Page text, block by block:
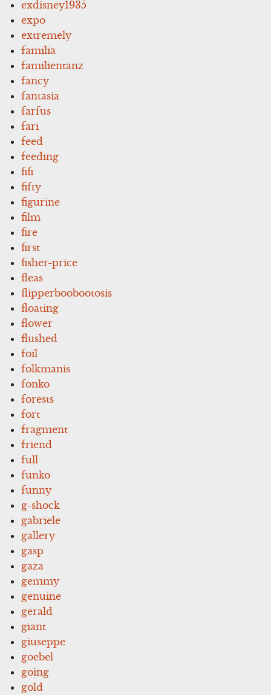
exdisney1935
expo
extremely
familia
familientanz
fancy
fantasia
farfus
fari
feed
feeding
fifi
fifty
figurine
film
fire
first
fisher-price
fleas
flipperboobootosis
floating
flower
flushed
foil
folkmanis
fonko
forests
fort
fragment
friend
full
funko
funny
g-shock
gabriele
gallery
gasp
gaza
gemmy
genuine
gerald
giant
giuseppe
goebel
going
gold